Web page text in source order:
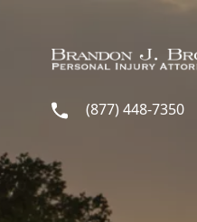
(877) 448-7350